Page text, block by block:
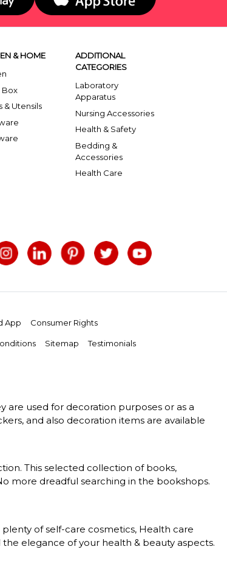
& HOME
Box
& Utensils
ADDITIONAL
CATEGORIES
Laboratory
Apparatus
Nursing Accessories
Health & Safety
Bedding &
Accessories
Health Care
App Consumer Rights
Sitemap Testimonials
are used for decoration purposes or as a
and also decoration items are available
This selected collection of books,
more dreadful searching in the bookshops.
of self-care cosmetics, Health care
elegance of your health & beauty aspects.